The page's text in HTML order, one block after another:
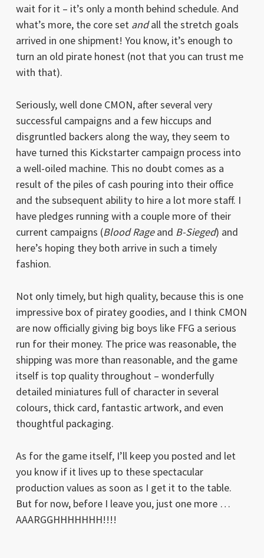
wait for it – it’s only a month behind schedule. And
what’s more, the core set andall the stretch goals
arrived in one shipment! You know, it’s enough to
turn an old pirate honest (not that you can trust me
with that).
Seriously, well done CMON, after several very
successful campaigns and a few hiccups and
disgruntled backers along the way, they seem to
have turned this Kickstarter campaign process into
a well-oiled machine. This no doubt comes as a
result of the piles of cash pouring into their office
and the subsequent ability to hire a lot more staff. I
have pledges running with a couple more of their
current campaigns (Blood Rageand B-Sieged) and
here’s hoping they both arrive in such a timely
fashion.
Not only timely, but high quality, because this is one
impressive box of piratey goodies, and I think CMON
are now officially giving big boys like FFG a serious
run for their money. The price was reasonable, the
shipping was more than reasonable, and the game
itself is top quality throughout – wonderfully
detailed miniatures full of character in several
colours, thick card, fantastic artwork, and even
thoughtful packaging.
As for the game itself, I’ll keep you posted and let
you know if it lives up to these spectacular
production values as soon as I get it to the table.
But for now, before I leave you, just one more …
AAARGGHHHHHHH!!!!